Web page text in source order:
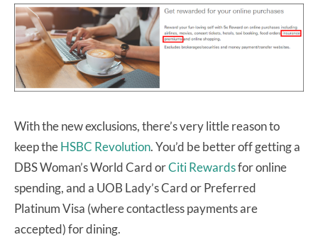
With the new exclusions, there’s very little reason to
keep theHSBC Revolution. You’d be better off getting a
DBS Woman’s World Card orCiti Rewardsfor online
spending, and a UOB Lady’s Card or Preferred
Platinum Visa (where contactless payments are
accepted) for dining.